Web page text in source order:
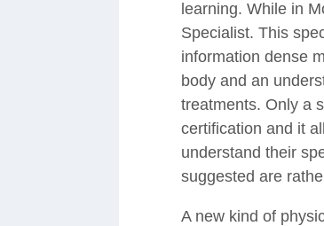
learning. While in
Specialist. This
information dense
body and an
treatments. Only a
certification and it
understand their
suggested are
A new kind of